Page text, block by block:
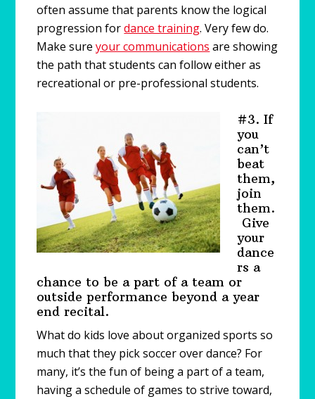
often assume that parents know the logical
progression fordance training. Very few do.
Make sureyour communications are showing
the path that students can follow either as
recreational or pre-professional students.
#3. If
you
can’t
beat
them,
join
them.
Give
your
dance
rs a
chance to be a part of a team or
outside performance beyond a year
end recital.
What do kids love about organized sports so
much that they pick soccer over dance? For
many, it’s the fun of being a part of a team,
having a schedule of games to strive toward,